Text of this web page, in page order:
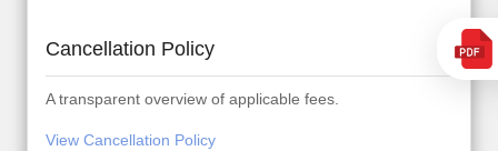
Cancellation Policy
A transparent overview of applicable fees.
View Cancellation Policy